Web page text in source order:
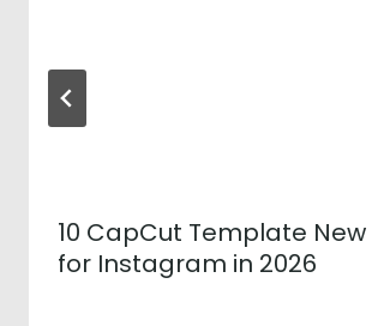
10 CapCut Template
for Instagram in 2026